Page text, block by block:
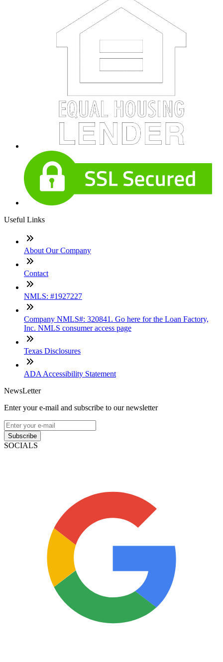
Useful Links
About Our Company
Contact
NMLS: #1927227
Company NMLS#: 320841. Go here for the Loan Factory,
Inc. NMLS consumer access page
Texas Disclosures
ADA Accessibility Statement
NewsLetter
Enter your e-mail and subscribe to our newsletter
Subscribe
SOCIALS